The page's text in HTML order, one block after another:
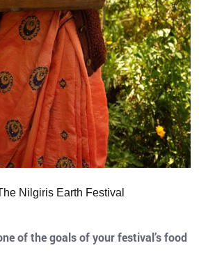
Nilgiris Earth Festival
of the goals of your festival’s food